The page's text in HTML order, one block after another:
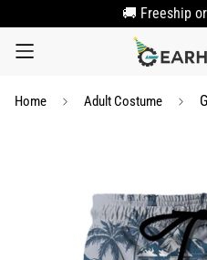
🚚 Freeship
Home Adult Costume